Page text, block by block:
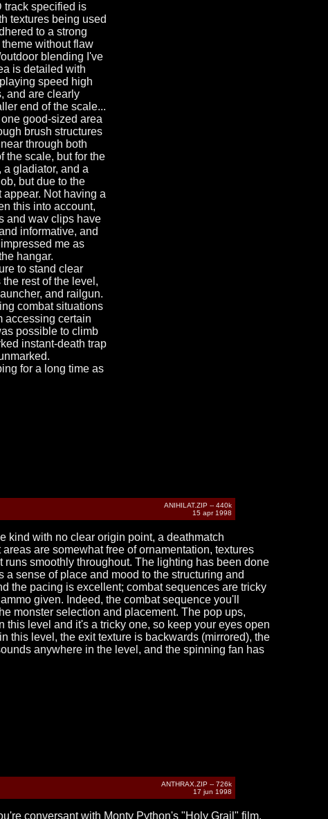
track specified is
textures being used
to a strong
without flaw
blending I've
is detailed with
speed high
and are clearly
end of the scale...
good-sized area
brush structures
through both
the scale, but for the
gladiator, and a
but due to the
Not having a
this into account,
and wav clips have
informative, and
me as
hangar.
to stand clear
rest of the level,
and railgun.
combat situations
accessing certain
possible to climb
instant-death trap
for a long time as
ANIHILAT.ZIP -- 440k
15 apr 1998
kind with no clear origin point, a deathmatch
are somewhat free of ornamentation, textures
smoothly throughout. The lighting has been done
sense of place and mood to the structuring and
the pacing is excellent; combat sequences are tricky
given. Indeed, the combat sequence you'll
monster selection and placement. The pop ups,
level and it's a tricky one, so keep your eyes open
this level, the exit texture is backwards (mirrored), the
anywhere in the level, and the spinning fan has
ANTHRAX.ZIP -- 726k
17 jun 1998
conversant with Monty Python's "Holy Grail" film.